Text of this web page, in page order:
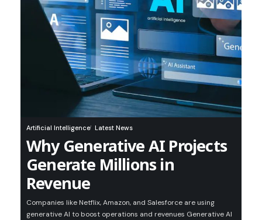
Artificial Intelligence Latest News
Why Generative AI Projects
Generate Millions in
Revenue
Companies like Netflix, Amazon, and Salesforce are using
generative AI to boost operations and revenues Generative AI